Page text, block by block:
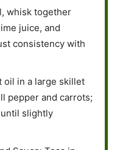
whisk together
juice, and
consistency with
oil in a large skillet
pepper and carrots;
slightly